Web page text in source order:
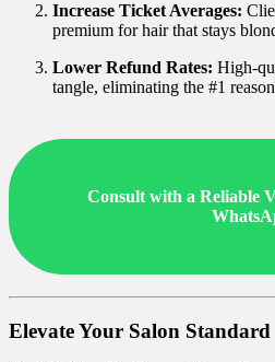
Increase Ticket Averages:
premium for hair that stays
Lower Refund Rates: High-
tangle, eliminating the #1
Consult with a Reliable
Elevate Your Salon Standard